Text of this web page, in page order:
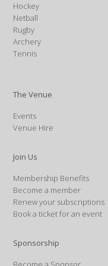
Hockey
Netball
Rugby
Archery
Tennis
The Venue
Events
Venue Hire
Join Us
Membership Benefits
Become a member
Renew your subscriptions
Book a ticket for an event
Sponsorship